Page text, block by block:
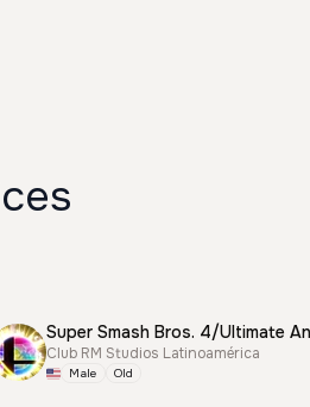
Super Smash Bros. 4/Ultimate
Club RM Studios Latinoamérica
Male Old